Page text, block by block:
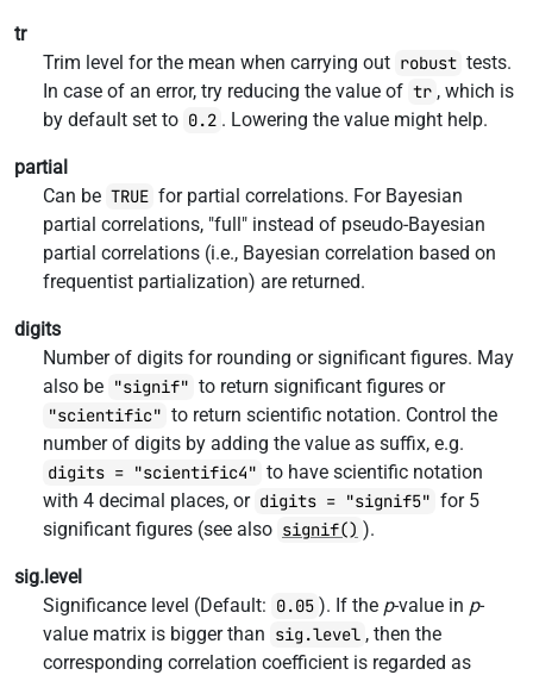
tr
Trim level for the mean when carrying out robust tests.
In case of an error, try reducing the value of tr , which is
by default set to 0.2 . Lowering the value might help.
partial
Can be TRUE for partial correlations. For Bayesian
partial correlations, "full" instead of pseudo-Bayesian
partial correlations (i.e., Bayesian correlation based on
frequentist partialization) are returned.
digits
Number of digits for rounding or significant figures. May
also be "signif" to return significant figures or
"scientific" to return scientific notation. Control the
number of digits by adding the value as suffix, e.g.
digits = "scientific4" to have scientific notation
with 4 decimal places, or digits = "signif5" for 5
significant figures (see also signif() ).
sig.level
Significance level (Default: 0.05 ). If the p-value in p-
value matrix is bigger than sig.level , then the
corresponding correlation coefficient is regarded as